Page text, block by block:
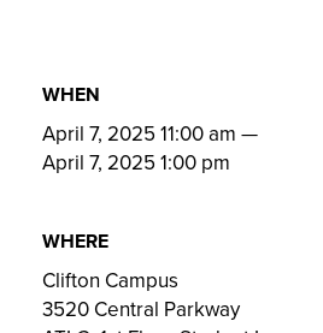
WHEN
April 7, 2025 11:00 am —
April 7, 2025 1:00 pm
WHERE
Clifton Campus
3520 Central Parkway